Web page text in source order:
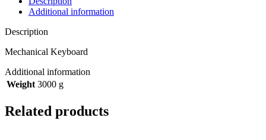
Additional information
Description
Mechanical Keyboard
Additional information
Weight 3000 g
Related products